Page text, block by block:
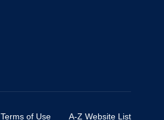
Terms of Use A-Z Website List